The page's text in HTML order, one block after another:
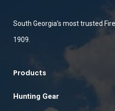
South Georgia’s most trusted
1909.
Products
Hunting Gear